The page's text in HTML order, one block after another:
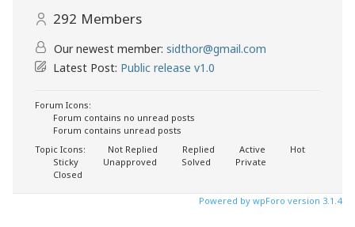
292 Members
Our newest member: sidthor@gmail.com
Latest Post: Public release v1.0
Forum Icons:
Forum contains no unread posts
Forum contains unread posts
Topic Icons:
Not Replied Replied Active
Hot
Sticky
Unapproved Solved
Private
Closed
Powered by wpForo version 3.1.4